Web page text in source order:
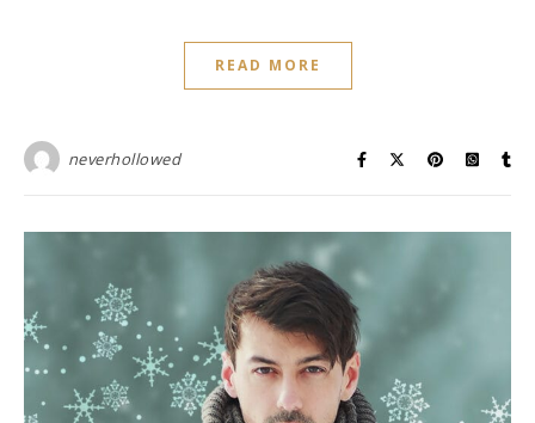
READ MORE
neverhollowed